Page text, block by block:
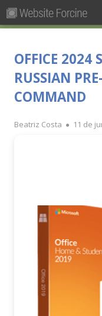
Primary
Pesquisar
por:
OFFICE 2024
RUSSIAN
COMMAND
Author
Beatriz Costa 11 de